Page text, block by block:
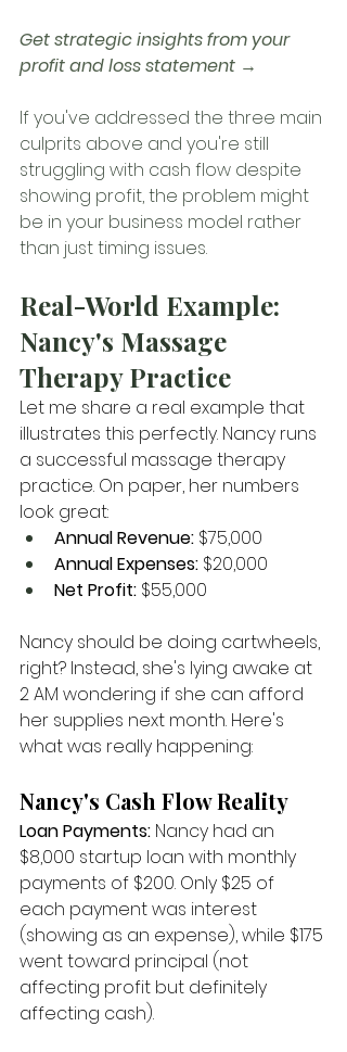
Get strategic insights from your
profit and loss statement →
If you've addressed the three main
culprits above and you're still
struggling with cash flow despite
showing profit, the problem might
be in your business model rather
than just timing issues.
Real-World Example:
Nancy's Massage
Therapy Practice
Let me share a real example that
illustrates this perfectly. Nancy runs
a successful massage therapy
practice. On paper, her numbers
look great:
Annual Revenue: $75,000
Annual Expenses: $20,000
Net Profit: $55,000
Nancy should be doing cartwheels,
right? Instead, she's lying awake at
2 AM wondering if she can afford
her supplies next month. Here's
what was really happening:
Nancy's Cash Flow Reality
Loan Payments: Nancy had an
$8,000 startup loan with monthly
payments of $200. Only $25 of
each payment was interest
(showing as an expense), while $175
went toward principal (not
affecting profit but definitely
affecting cash).